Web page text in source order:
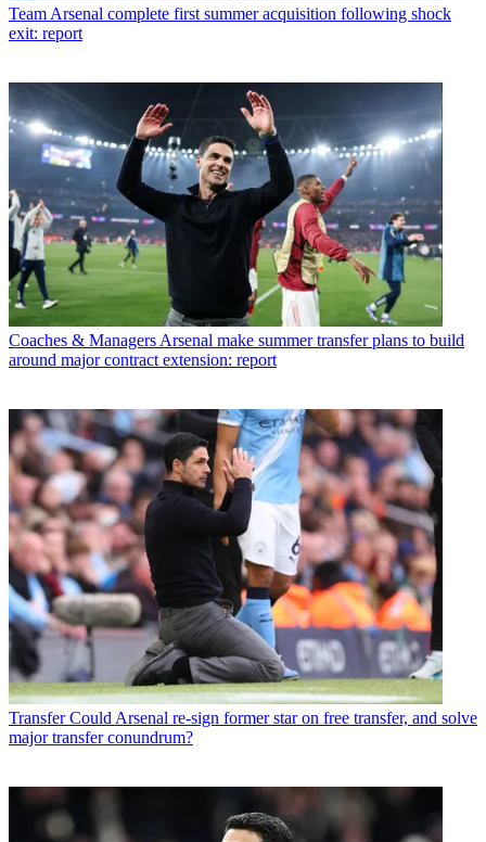
Team Arsenal complete first summer acquisition following shock
exit: report
Coaches & Managers Arsenal make summer transfer plans to build
around major contract extension: report
Transfer Could Arsenal re-sign former star on free transfer, and solve
major transfer conundrum?